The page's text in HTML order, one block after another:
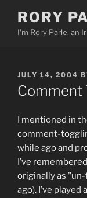
content
RORY
I'm Rory Parle, an
POSTED
ON
JULY 14, 2004
Comment
I mentioned in
comment-
while ago and
I’ve
originally as
ago). I’ve